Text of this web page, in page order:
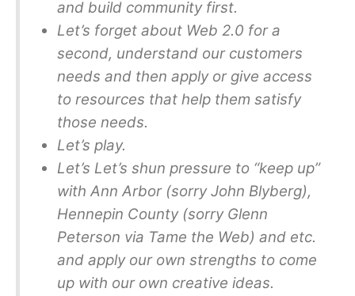
and build community first.
Let’s forget about Web 2.0 for a
second, understand our customers
needs and then apply or give access
to resources that help them satisfy
those needs.
Let’s play.
Let’s Let’s shun pressure to “keep up”
with Ann Arbor (sorry John Blyberg),
Hennepin County (sorry Glenn
Peterson via Tame the Web) and etc.
and apply our own strengths to come
up with our own creative ideas.